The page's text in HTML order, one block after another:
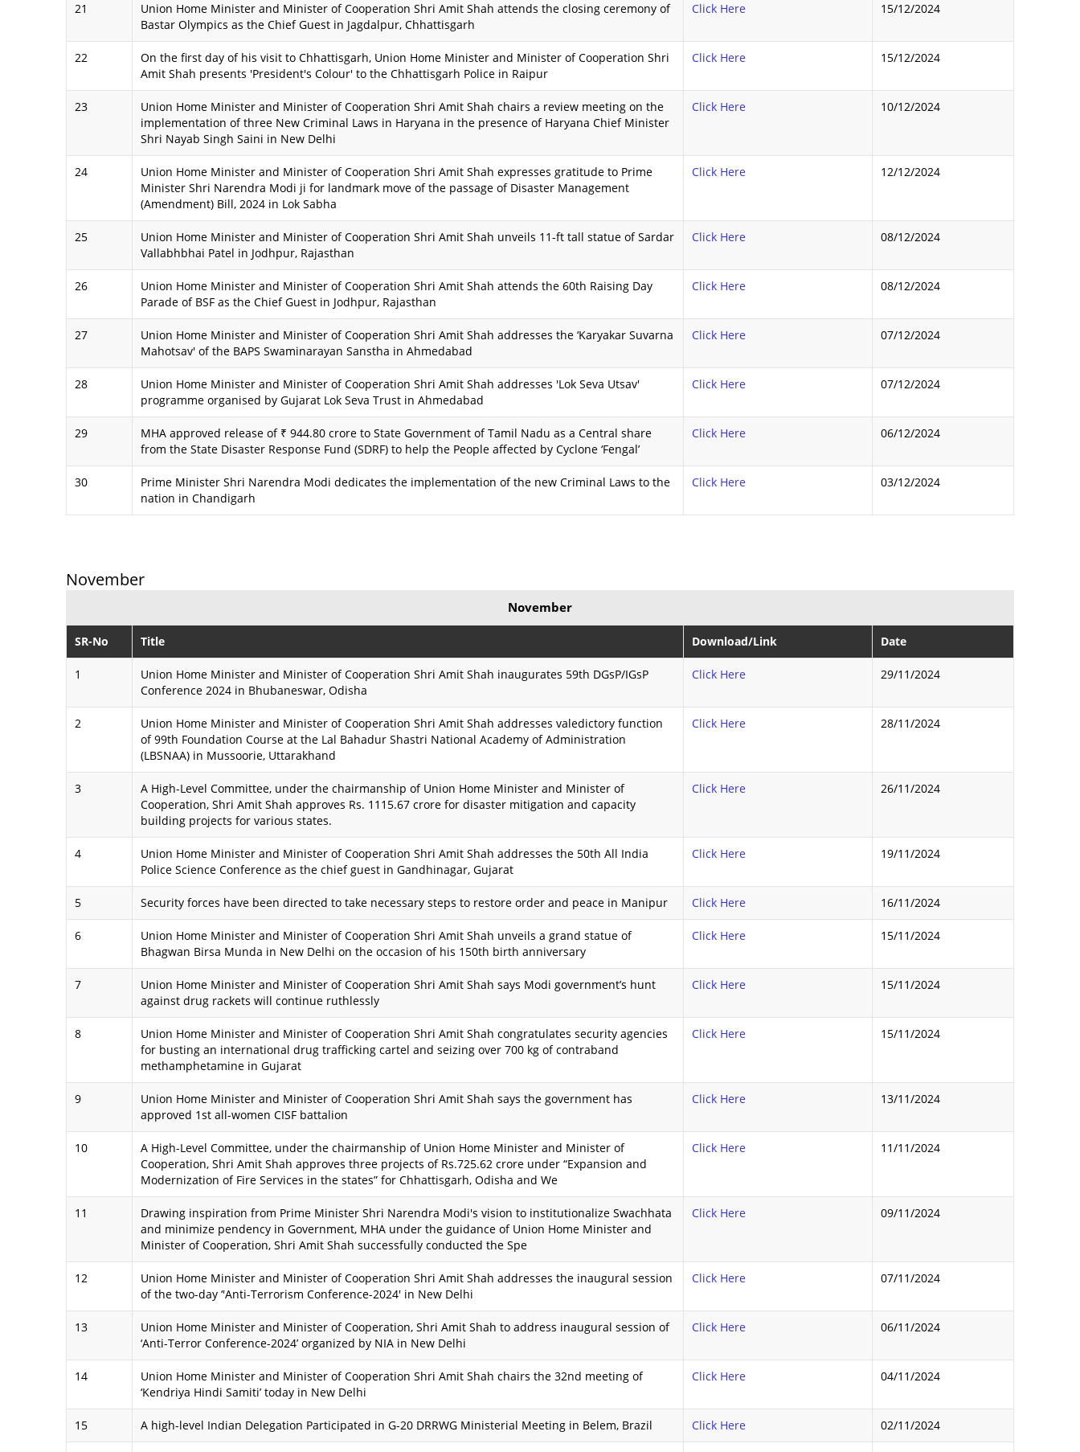
21
Union Home Minister and Minister of Cooperation Shri Amit Shah attends the closing ceremony of
Bastar Olympics as the Chief Guest in Jagdalpur, Chhattisgarh
Click Here 15/12/2024
22
On the first day of his visit to Chhattisgarh, Union Home Minister and Minister of Cooperation Shri
Amit Shah presents 'President's Colour' to the Chhattisgarh Police in Raipur
Click Here 15/12/2024
23
Union Home Minister and Minister of Cooperation Shri Amit Shah chairs a review meeting on the
implementation of three New Criminal Laws in Haryana in the presence of Haryana Chief Minister
Shri Nayab Singh Saini in New Delhi
Click Here 10/12/2024
24
Union Home Minister and Minister of Cooperation Shri Amit Shah expresses gratitude to Prime
Minister Shri Narendra Modi ji for landmark move of the passage of Disaster Management
(Amendment) Bill, 2024 in Lok Sabha
Click Here 12/12/2024
25
Union Home Minister and Minister of Cooperation Shri Amit Shah unveils 11-ft tall statue of Sardar
Vallabhbhai Patel in Jodhpur, Rajasthan
Click Here 08/12/2024
26
Union Home Minister and Minister of Cooperation Shri Amit Shah attends the 60th Raising Day
Parade of BSF as the Chief Guest in Jodhpur, Rajasthan
Click Here 08/12/2024
27
Union Home Minister and Minister of Cooperation Shri Amit Shah addresses the ‘Karyakar Suvarna
Mahotsav' of the BAPS Swaminarayan Sanstha in Ahmedabad
Click Here 07/12/2024
28
Union Home Minister and Minister of Cooperation Shri Amit Shah addresses 'Lok Seva Utsav'
programme organised by Gujarat Lok Seva Trust in Ahmedabad
Click Here 07/12/2024
29
MHA approved release of ₹ 944.80 crore to State Government of Tamil Nadu as a Central share
from the State Disaster Response Fund (SDRF) to help the People affected by Cyclone ‘Fengal’
Click Here 06/12/2024
30
Prime Minister Shri Narendra Modi dedicates the implementation of the new Criminal Laws to the
nation in Chandigarh
Click Here 03/12/2024
November
November
SR-No Title Download/Link Date
1
Union Home Minister and Minister of Cooperation Shri Amit Shah inaugurates 59th DGsP/IGsP
Conference 2024 in Bhubaneswar, Odisha
Click Here 29/11/2024
2
Union Home Minister and Minister of Cooperation Shri Amit Shah addresses valedictory function
of 99th Foundation Course at the Lal Bahadur Shastri National Academy of Administration
(LBSNAA) in Mussoorie, Uttarakhand
Click Here 28/11/2024
3
A High-Level Committee, under the chairmanship of Union Home Minister and Minister of
Cooperation, Shri Amit Shah approves Rs. 1115.67 crore for disaster mitigation and capacity
building projects for various states.
Click Here 26/11/2024
4
Union Home Minister and Minister of Cooperation Shri Amit Shah addresses the 50th All India
Police Science Conference as the chief guest in Gandhinagar, Gujarat
Click Here 19/11/2024
5 Security forces have been directed to take necessary steps to restore order and peace in Manipur Click Here 16/11/2024
6
Union Home Minister and Minister of Cooperation Shri Amit Shah unveils a grand statue of
Bhagwan Birsa Munda in New Delhi on the occasion of his 150th birth anniversary
Click Here 15/11/2024
7
Union Home Minister and Minister of Cooperation Shri Amit Shah says Modi government’s hunt
against drug rackets will continue ruthlessly
Click Here 15/11/2024
8
Union Home Minister and Minister of Cooperation Shri Amit Shah congratulates security agencies
for busting an international drug trafficking cartel and seizing over 700 kg of contraband
methamphetamine in Gujarat
Click Here 15/11/2024
9
Union Home Minister and Minister of Cooperation Shri Amit Shah says the government has
approved 1st all-women CISF battalion
Click Here 13/11/2024
10
A High-Level Committee, under the chairmanship of Union Home Minister and Minister of
Cooperation, Shri Amit Shah approves three projects of Rs.725.62 crore under “Expansion and
Modernization of Fire Services in the states” for Chhattisgarh, Odisha and We
Click Here 11/11/2024
11
Drawing inspiration from Prime Minister Shri Narendra Modi's vision to institutionalize Swachhata
and minimize pendency in Government, MHA under the guidance of Union Home Minister and
Minister of Cooperation, Shri Amit Shah successfully conducted the Spe
Click Here 09/11/2024
12
Union Home Minister and Minister of Cooperation Shri Amit Shah addresses the inaugural session
of the two-day ‘'Anti-Terrorism Conference-2024' in New Delhi
Click Here 07/11/2024
13
Union Home Minister and Minister of Cooperation, Shri Amit Shah to address inaugural session of
‘Anti-Terror Conference-2024’ organized by NIA in New Delhi
Click Here 06/11/2024
14
Union Home Minister and Minister of Cooperation Shri Amit Shah chairs the 32nd meeting of
‘Kendriya Hindi Samiti’ today in New Delhi
Click Here 04/11/2024
15 A high-level Indian Delegation Participated in G-20 DRRWG Ministerial Meeting in Belem, Brazil Click Here 02/11/2024